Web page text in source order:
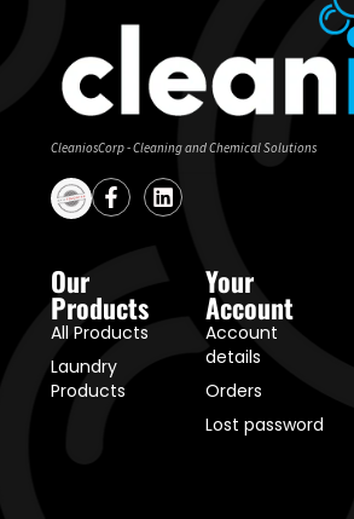
CleaniosCorp - Cleaning and Chemical Solutions
Our
Products
All Products
Laundry
Products
Your
Account
Account
details
Orders
Lost password